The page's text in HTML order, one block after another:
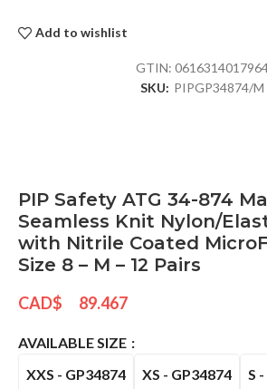
Add to wishlist
GTIN:
SKU: PIPGP34874/M
PIP Safety ATG 34-874
Seamless Knit Nylon/
with Nitrile Coated
Size 8 – M – 12 Pairs
CAD$ 89.467
AVAILABLE SIZE
XXS - GP34874
XS - GP34874 S